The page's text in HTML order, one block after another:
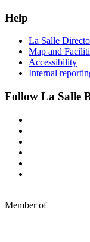
Help
La Salle
Map and
Accessibility
Internal
Follow La Salle
Member of